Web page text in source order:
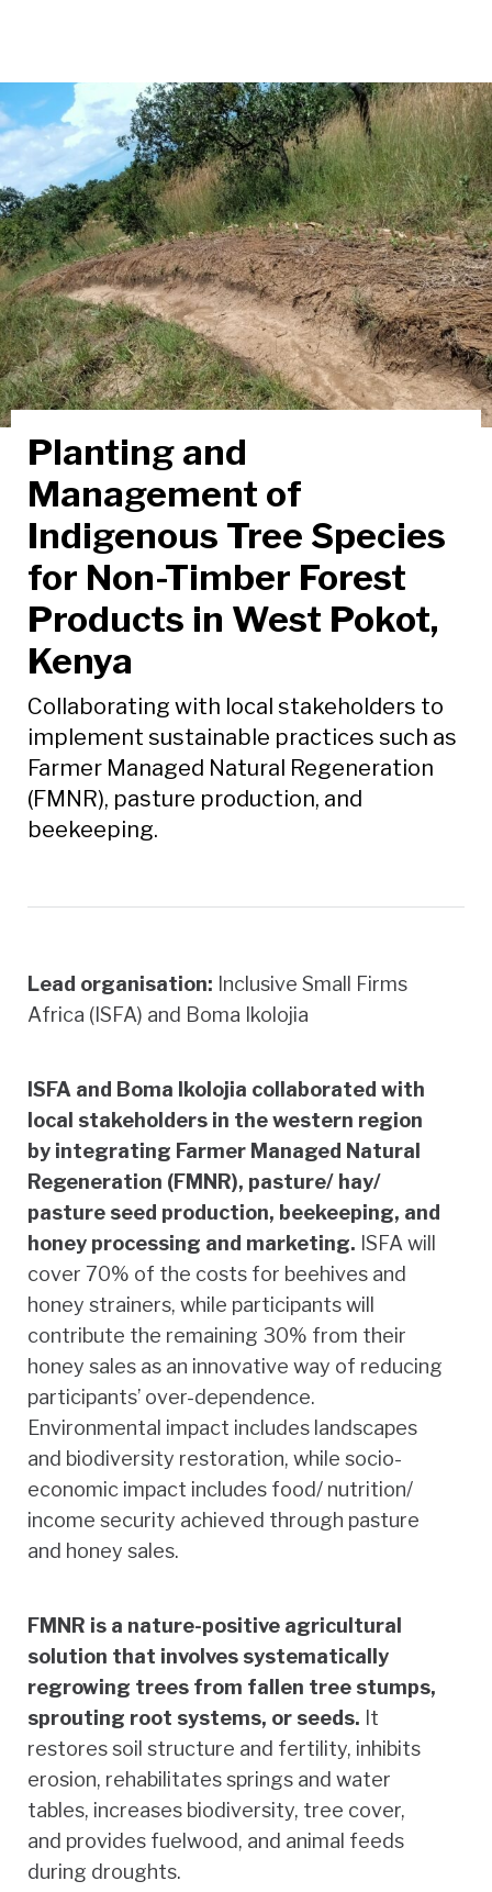
Planting and
Management of
Indigenous Tree Species
for Non-Timber Forest
Products in West Pokot,
Kenya
Collaborating with local stakeholders to
implement sustainable practices such as
Farmer Managed Natural Regeneration
(FMNR), pasture production, and
beekeeping.
Lead organisation: Inclusive Small Firms
Africa (ISFA) and Boma Ikolojia
ISFA and Boma Ikolojia collaborated with
local stakeholders in the western region
by integrating Farmer Managed Natural
Regeneration (FMNR), pasture/ hay/
pasture seed production, beekeeping, and
honey processing and marketing. ISFA will
cover 70% of the costs for beehives and
honey strainers, while participants will
contribute the remaining 30% from their
honey sales as an innovative way of reducing
participants’ over-dependence.
Environmental impact includes landscapes
and biodiversity restoration, while socio-
economic impact includes food/ nutrition/
income security achieved through pasture
and honey sales.
FMNR is a nature-positive agricultural
solution that involves systematically
regrowing trees from fallen tree stumps,
sprouting root systems, or seeds. It
restores soil structure and fertility, inhibits
erosion, rehabilitates springs and water
tables, increases biodiversity, tree cover,
and provides fuelwood, and animal feeds
during droughts.